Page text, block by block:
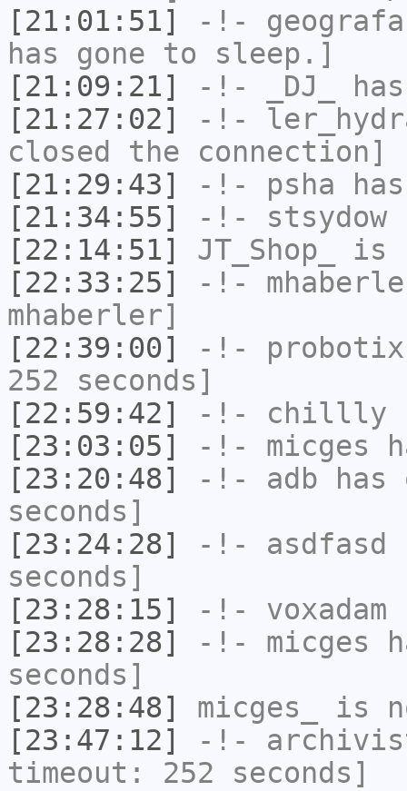
[21:01:51]
-!- geografa
has gone to sleep.]
[21:09:21]
-!- _DJ_
[21:27:02]
-!-
closed the connection]
[21:29:43]
-!- psha
[21:34:55]
-!- stsydow
[22:14:51]
JT_Shop_
is
[22:33:25]
-!-
mhaberler]
[22:39:00]
-!- probotix
252 seconds]
[22:59:42]
-!- chillly
[23:03:05]
-!- micges
[23:20:48]
-!- adb has
seconds]
[23:24:28]
-!- asdfasd
seconds]
[23:28:15]
-!- voxadam
[23:28:28]
-!- micges
seconds]
[23:28:48]
micges_
is
[23:47:12]
-!-
timeout: 252 seconds]